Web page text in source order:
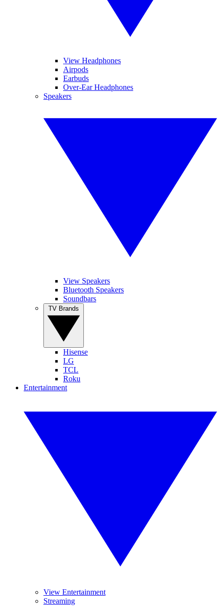
View Headphones
Airpods
Earbuds
Over-Ear Headphones
Speakers
View Speakers
Bluetooth Speakers
Soundbars
Hisense
LG
TCL
Roku
Entertainment
View Entertainment
Streaming